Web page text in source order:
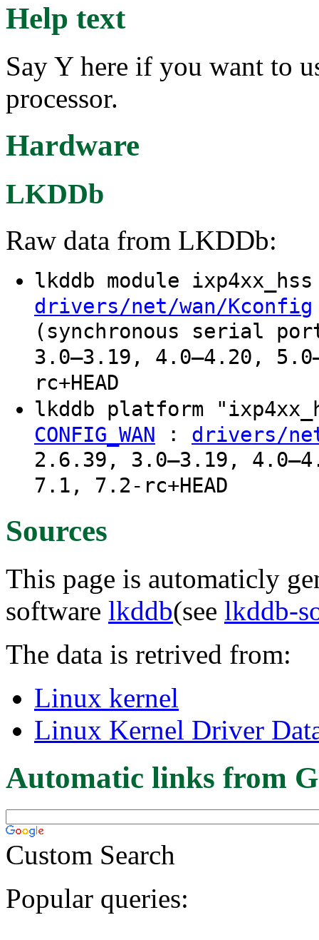
Help text
Say Y here if you want to
processor.
Hardware
LKDDb
Raw data from LKDDb:
lkddb module
drivers/net/wan/Kconfig
(synchronous serial
3.0–3.19, 4.0–4.20,
rc+HEAD
lkddb platform
CONFIG_WAN : drivers/
2.6.39, 3.0–3.19,
7.1, 7.2-rc+HEAD
Sources
This page is automaticly
software lkddb(see lkddb-
The data is retrived from:
Linux kernel
Linux Kernel Driver
Automatic links from
Custom Search
Popular queries: